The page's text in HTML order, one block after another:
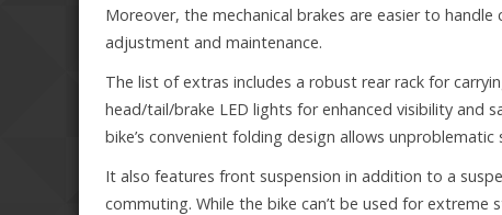
Moreover, the mechanical brakes are easier to
adjustment and maintenance.
The list of extras includes a robust rear rack for
head/tail/brake LED lights for enhanced visibility and
bike’s convenient folding design allows
It also features front suspension in addition to a
commuting. While the bike can’t be used for